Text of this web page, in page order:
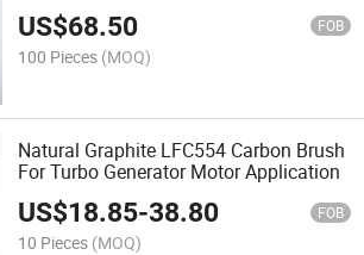
US$68.50 FOB
100 Pieces (MOQ)
Natural Graphite LFC554 Carbon Brush
For Turbo Generator Motor Application
US$18.85-38.80 FOB
10 Pieces (MOQ)